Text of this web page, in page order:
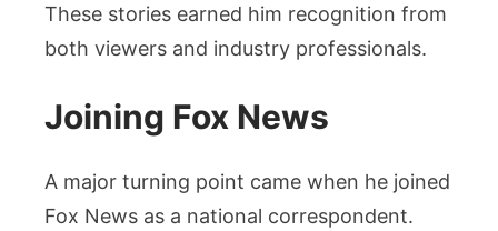
These stories earned him recognition from
both viewers and industry professionals.
Joining Fox News
A major turning point came when he joined
Fox News as a national correspondent.